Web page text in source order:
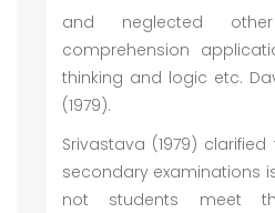
and neglected
comprehension
thinking and logic etc.
(1979).
Srivastava (1979)
secondary examinations
not students meet